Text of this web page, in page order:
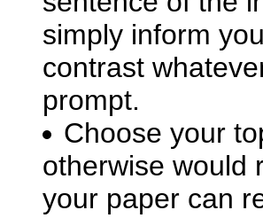
simply inform
contrast
prompt.
Choose your
otherwise would
your paper can